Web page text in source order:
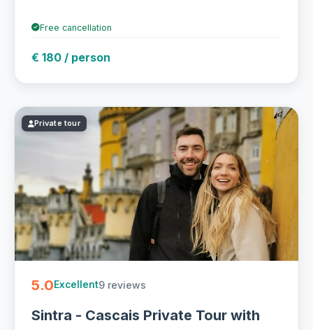
Free cancellation
€ 180 / person
Private tour
5.0Excellent9 reviews
Sintra - Cascais Private Tour with